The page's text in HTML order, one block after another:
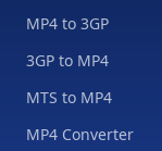
MP4 to 3GP
3GP to MP4
MTS to MP4
MP4 Converter